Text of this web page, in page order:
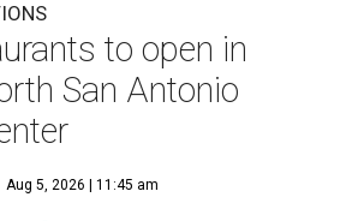
to open in
San Antonio
Aug 5, 2026 | 11:45 am